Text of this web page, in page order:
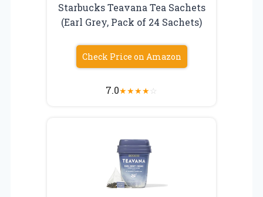
Starbucks Teavana Tea Sachets
(Earl Grey, Pack of 24 Sachets)
Check Price on Amazon
7.0★★★★☆